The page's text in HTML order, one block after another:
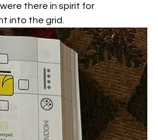
there in spirit for
into the grid.